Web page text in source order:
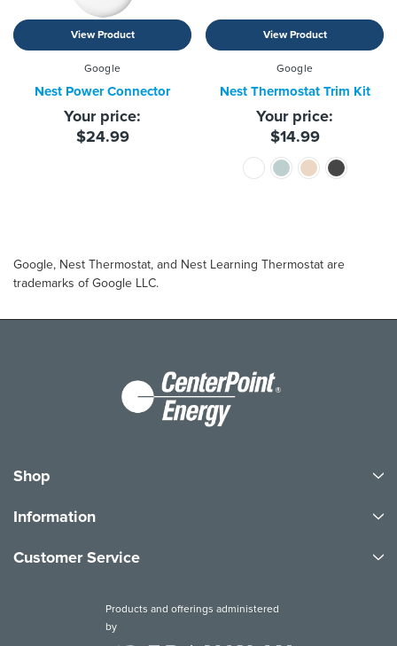
View Product
Google
Nest Power Connector
Your price:
$24.99
View Product
Google
Nest Thermostat Trim Kit
Your price:
$14.99
Google, Nest Thermostat, and Nest Learning Thermostat are
trademarks of Google LLC.
Shop
Information
Customer Service
Products and offerings administered
by